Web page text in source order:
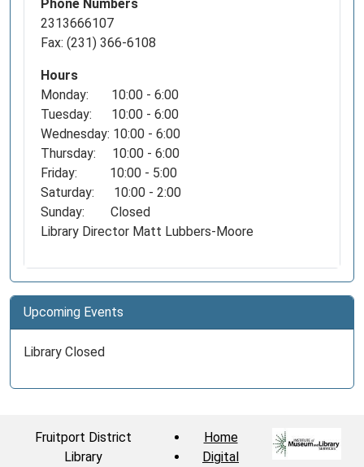
Phone Numbers
2313666107
Fax: (231) 366-6108
Hours
Monday: 10:00 - 6:00
Tuesday: 10:00 - 6:00
Wednesday: 10:00 - 6:00
Thursday: 10:00 - 6:00
Friday: 10:00 - 5:00
Saturday: 10:00 - 2:00
Sunday: Closed
Library Director Matt Lubbers-Moore
Upcoming Events
Library Closed
Fruitport District
Library
Home
Digital